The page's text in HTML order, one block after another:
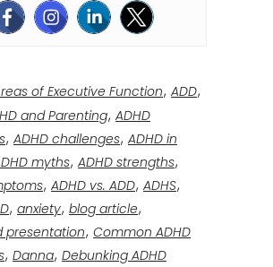
of Executive Function, ADD,
and Parenting, ADHD
, ADHD challenges, ADHD in
myths, ADHD strengths,
, ADHD vs. ADD, ADHS,
, anxiety, blog article,
presentation, Common ADHD
, Danna, Debunking ADHD